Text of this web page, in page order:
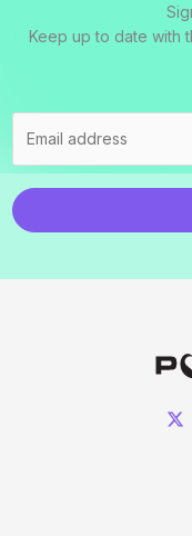
Keep up to date with